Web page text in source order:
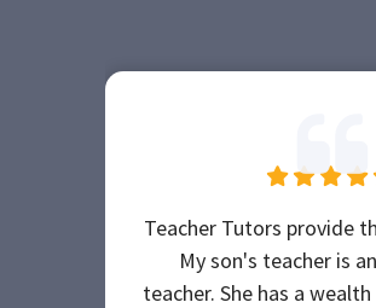
Teacher Tutors provide
My son's teacher is
teacher. She has a